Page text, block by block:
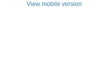
View mobile version